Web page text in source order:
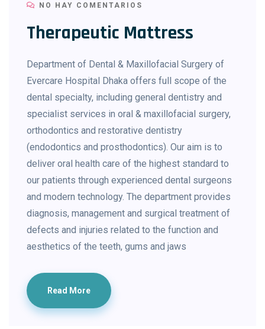
NO HAY COMENTARIOS
Therapeutic Mattress
Department of Dental & Maxillofacial Surgery of
Evercare Hospital Dhaka offers full scope of the
dental specialty, including general dentistry and
specialist services in oral & maxillofacial surgery,
orthodontics and restorative dentistry
(endodontics and prosthodontics). Our aim is to
deliver oral health care of the highest standard to
our patients through experienced dental surgeons
and modern technology. The department provides
diagnosis, management and surgical treatment of
defects and injuries related to the function and
aesthetics of the teeth, gums and jaws
Read More